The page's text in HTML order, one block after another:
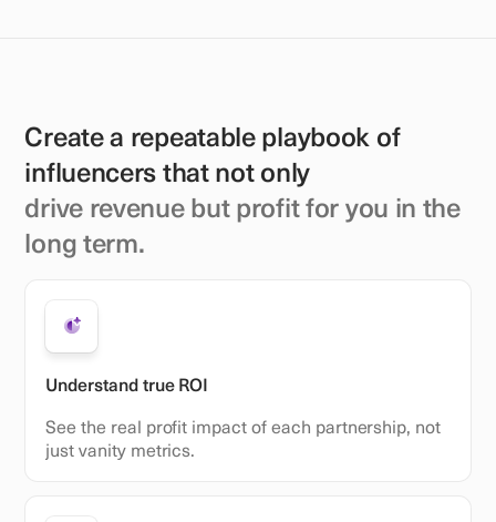
Create a repeatable playbook of
influencers that not only
drive revenue but profit for you in the
long term.
Understand true ROI
See the real profit impact of each partnership, not
just vanity metrics.